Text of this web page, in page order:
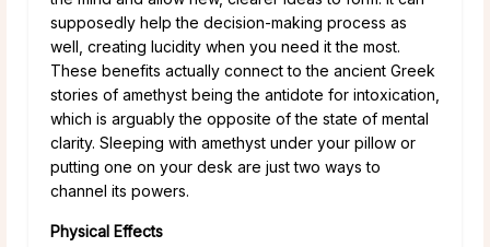
supposedly help the decision-making process as
well, creating lucidity when you need it the most.
These benefits actually connect to the ancient Greek
stories of amethyst being the antidote for intoxication,
which is arguably the opposite of the state of mental
clarity. Sleeping with amethyst under your pillow or
putting one on your desk are just two ways to
channel its powers.
Physical Effects